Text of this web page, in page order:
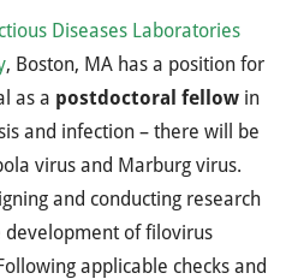
Diseases Laboratories
, Boston, MA has a position for
as a postdoctoral fellow in
and infection – there will be
virus and Marburg virus.
and conducting research
of filovirus
applicable checks and